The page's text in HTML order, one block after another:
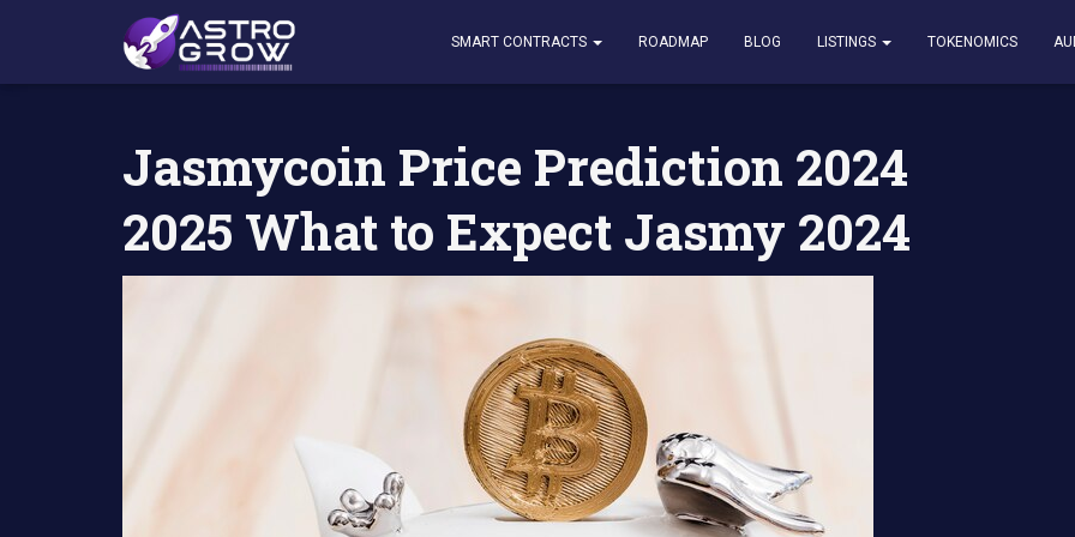
SMART CONTRACTS ROADMAP BLOG LISTINGS TOKENOMICS
AstroGrow»AstroBlog News
Jasmycoin Price Prediction 2024
2025 What to Expect Jasmy 2024